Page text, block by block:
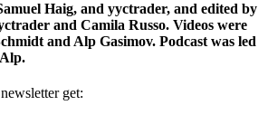
Haig, and yyctrader, and edited by
and Camila Russo. Videos were
and Alp Gasimov. Podcast was led
get: